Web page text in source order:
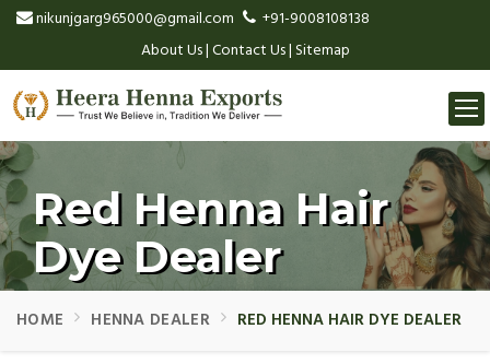
nikunjgarg965000@gmail.com
+91-9008108138
About Us|Contact Us|Sitemap
Red Henna Hair
Dye Dealer
HOME HENNA DEALER RED HENNA HAIR DYE DEALER